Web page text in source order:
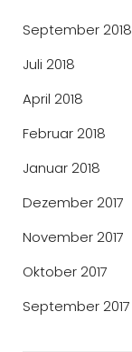
September 2018
Juli 2018
April 2018
Februar 2018
Januar 2018
Dezember 2017
November 2017
Oktober 2017
September 2017